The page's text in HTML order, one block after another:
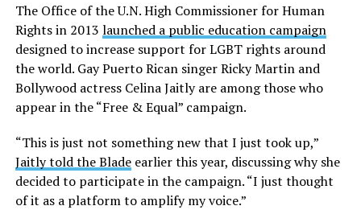
The Office of the U.N. High Commissioner for Human
Rights in 2013 launched a public education campaign
designed to increase support for LGBT rights around
the world. Gay Puerto Rican singer Ricky Martin and
Bollywood actress Celina Jaitly are among those who
appear in the “Free & Equal” campaign.
“This is just not something new that I just took up,”
Jaitly told the Bladeearlier this year, discussing why she
decided to participate in the campaign. “I just thought
of it as a platform to amplify my voice.”